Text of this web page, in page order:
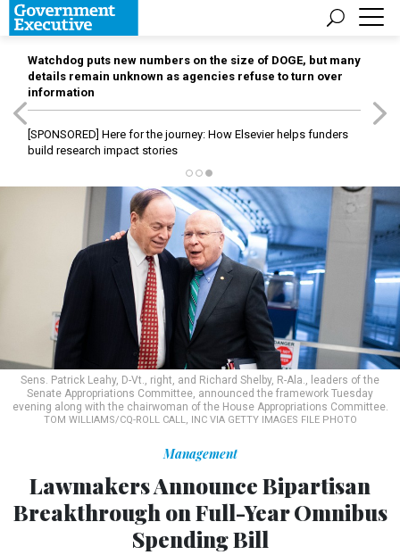
Watchdog puts new numbers on the size of DOGE, but many
details remain unknown as agencies refuse to turn over
information
[SPONSORED] Here for the journey: How Elsevier helps funders
build research impact stories
Sens. Patrick Leahy, D-Vt., right, and Richard Shelby, R-Ala., leaders of the
Senate Appropriations Committee, announced the framework Tuesday
evening along with the chairwoman of the House Appropriations Committee.
TOM WILLIAMS/CQ-ROLL CALL, INC VIA GETTY IMAGES FILE PHOTO
Management
Lawmakers Announce Bipartisan
Breakthrough on Full-Year Omnibus
Spending Bill